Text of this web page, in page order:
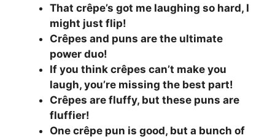
That crêpe’s got me laughing so hard, I
might just flip!
Crêpes and puns are the ultimate
power duo!
If you think crêpes can’t make you
laugh, you’re missing the best part!
Crêpes are fluffy, but these puns are
fluffier!
One crêpe pun is good, but a bunch of